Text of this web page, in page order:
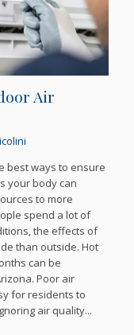
Air
best ways to ensure
your body can
to more
spend a lot of
the effects of
than outside. Hot
can be
Poor air
for residents to
air quality...